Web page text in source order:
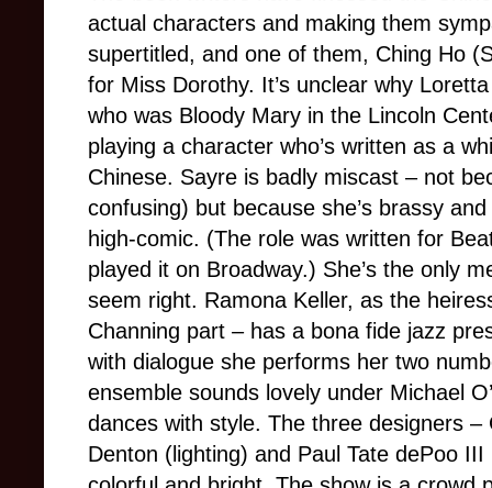
actual characters and making them
supertitled, and one of them, Ching Ho
for Miss Dorothy. It’s unclear why
who was Bloody Mary in the Lincoln
playing a character who’s written as a
Chinese. Sayre is badly miscast – not
confusing) but because she’s brassy
high-comic. (The role was written for
played it on Broadway.) She’s the only
seem right. Ramona Keller, as the
Channing part – has a bona fide jazz
with dialogue she performs her two
ensemble sounds lovely under Michael
dances with style. The three designers
Denton (lighting) and Paul Tate dePoo